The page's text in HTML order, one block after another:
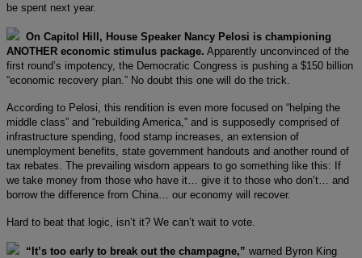
be spent next year.
On Capitol Hill, House Speaker Nancy Pelosi is championing
ANOTHER economic stimulus package. Apparently unconvinced of the
first round’s impotency, the Democratic Congress is pushing a $150 billion
“economic recovery plan.” No doubt this one will do the trick.
According to Pelosi, this rendition is even more focused on “helping the
middle class” and “rebuilding America,” and is supposedly comprised of
infrastructure spending, food stamp increases, an extension of
unemployment benefits, state government handouts and another round of
tax rebates. The prevailing wisdom appears to go something like this: If
we take money from those who have it… give it to those who don’t… and
borrow the difference from China… our economy will recover.
Hard to beat that logic, isn’t it? We can’t wait to vote.
“It’s too early to break out the champagne,” warned Byron King